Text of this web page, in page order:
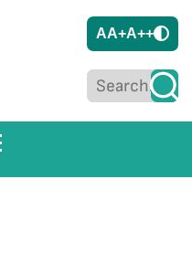
AA+A++